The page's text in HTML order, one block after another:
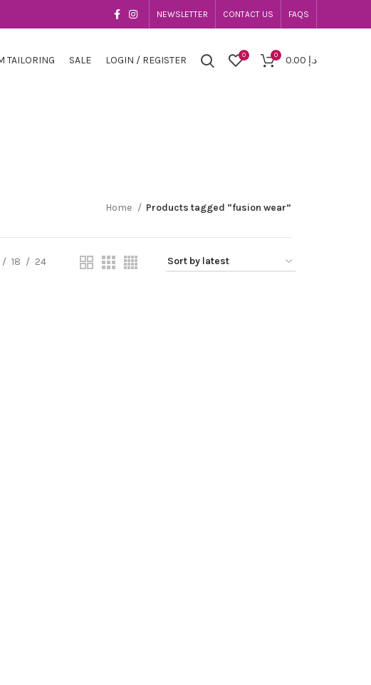
NEWSLETTER CONTACT US FAQS
TAILORING SALE LOGIN / REGISTER 0 0 د.إ
Home Products tagged “fusion wear”
18 24